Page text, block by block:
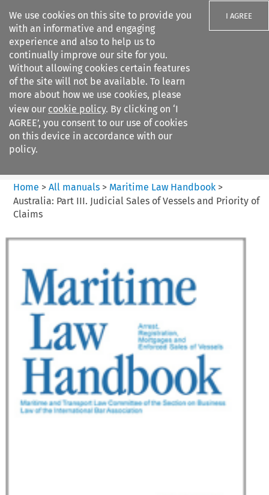
We use cookies on this site to provide you
with an informative and engaging
experience and also to help us to
continually improve our site for you.
Without allowing cookies certain features
of the site will not be available. To learn
more about how we use cookies, please
view our cookie policy. By clicking on ‘I
AGREE’, you consent to our use of cookies
on this device in accordance with our
policy.
I AGREE
Search filters
Maritime Law Handbook
Home > All manuals> Maritime Law Handbook>
Australia: Part III. Judicial Sales of Vessels and Priority of
Claims